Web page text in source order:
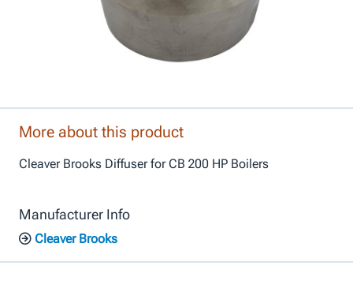
More about this product
Cleaver Brooks Diffuser for CB 200 HP Boilers
Manufacturer Info
Cleaver Brooks